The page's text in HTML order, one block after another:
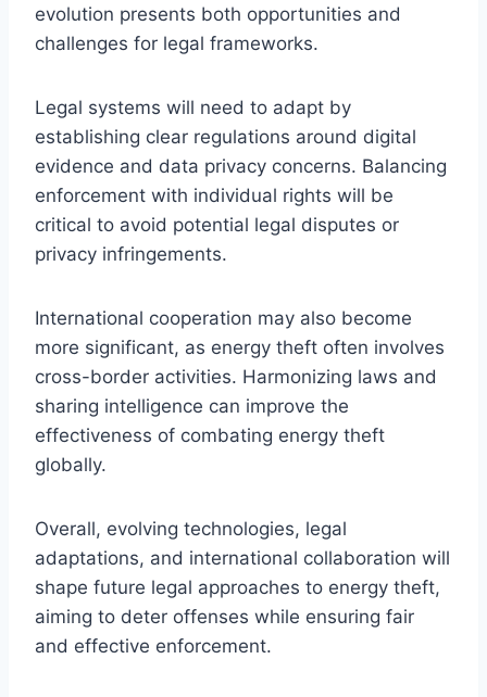
evolution presents both opportunities and
challenges for legal frameworks.
Legal systems will need to adapt by
establishing clear regulations around digital
evidence and data privacy concerns. Balancing
enforcement with individual rights will be
critical to avoid potential legal disputes or
privacy infringements.
International cooperation may also become
more significant, as energy theft often involves
cross-border activities. Harmonizing laws and
sharing intelligence can improve the
effectiveness of combating energy theft
globally.
Overall, evolving technologies, legal
adaptations, and international collaboration will
shape future legal approaches to energy theft,
aiming to deter offenses while ensuring fair
and effective enforcement.